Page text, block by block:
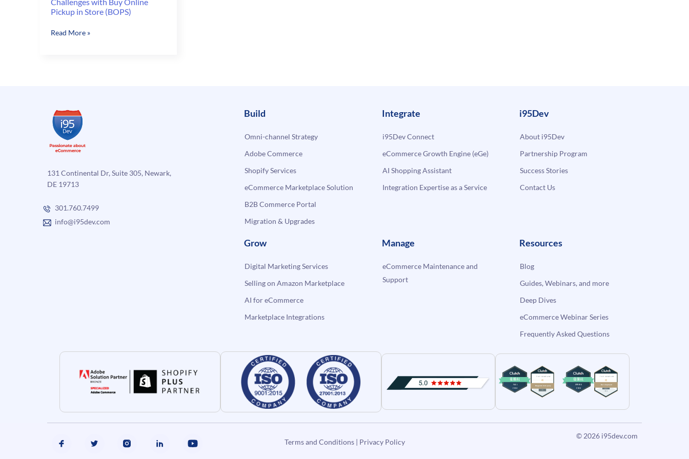
Pickup in Store (BOPS)
Challenges
(BOPS)
Read More »
131 Continental Dr, Suite 305, Newark,
DE 19713
301.760.7499
info@i95dev.com
Build
Omni-channel Strategy
Adobe Commerce
Shopify Services
eCommerce Marketplace Solution
B2B Commerce Portal
Migration & Upgrades
Integrate
i95Dev Connect
eCommerce Growth Engine (eGe)
AI Shopping Assistant
Integration Expertise as a Service
i95Dev
About i95Dev
Partnership Program
Success Stories
Contact Us
Grow
Digital Marketing Services
Selling on Amazon Marketplace
AI for eCommerce
Marketplace Integrations
Manage
eCommerce Maintenance and
Support
Resources
Blog
Guides, Webinars, and more
Deep Dives
eCommerce Webinar Series
Frequently Asked Questions
Terms and Conditions| Privacy Policy
© 2026 i95dev.com